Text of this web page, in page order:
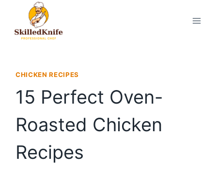
content
CHICKEN RECIPES
15 Perfect Oven-
Roasted Chicken
Recipes